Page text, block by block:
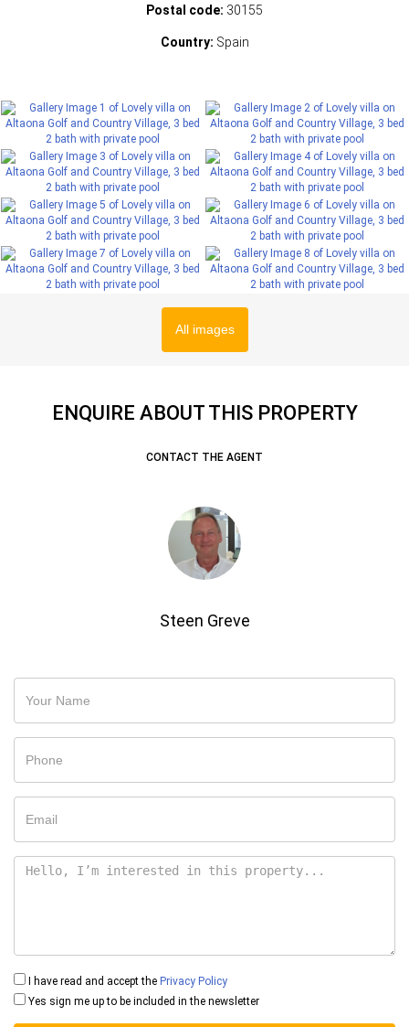
Postal code: 30155
Country: Spain
All images
ENQUIRE ABOUT THIS PROPERTY
CONTACT THE AGENT
Steen Greve
I have read and accept the Privacy Policy
Yes sign me up to be included in the newsletter